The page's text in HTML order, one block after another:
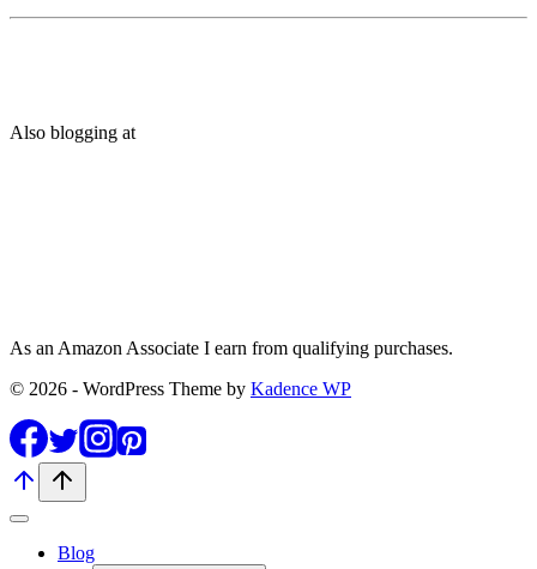
Also blogging at
As an Amazon Associate I earn from qualifying purchases.
© 2026 - WordPress Theme by Kadence WP
Blog